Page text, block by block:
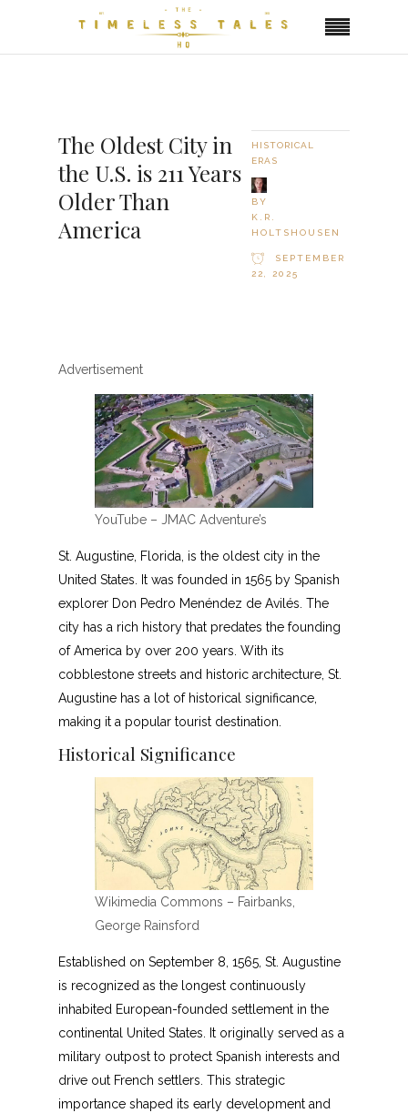
The Oldest City in
the U.S. is 211 Years
Older Than
America
HISTORICAL
ERAS
BY
K.R.
HOLTSHOUSEN
SEPTEMBER
22, 2025
Advertisement
YouTube – JMAC Adventure’s
St. Augustine, Florida, is the oldest city in the
United States. It was founded in 1565 by Spanish
explorer Don Pedro Menéndez de Avilés. The
city has a rich history that predates the founding
of America by over 200 years. With its
cobblestone streets and historic architecture, St.
Augustine has a lot of historical significance,
making it a popular tourist destination.
Historical Significance
Wikimedia Commons – Fairbanks,
George Rainsford
Established on September 8, 1565, St. Augustine
is recognized as the longest continuously
inhabited European-founded settlement in the
continental United States. It originally served as a
military outpost to protect Spanish interests and
drive out French settlers. This strategic
importance shaped its early development and